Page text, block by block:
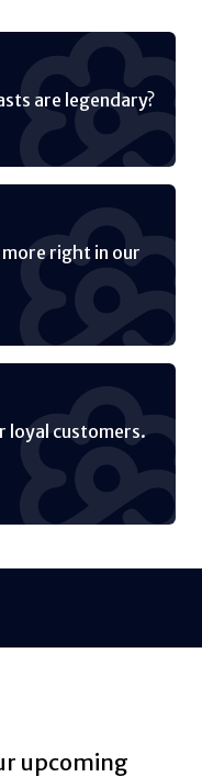
are legendary?
more right in our
loyal customers.
upcoming